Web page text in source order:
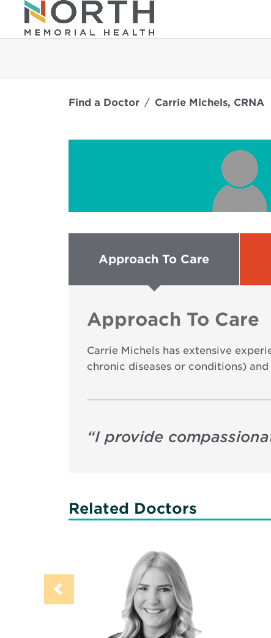
Find a Doctor Carrie Michels, CRNA
Approach To Care
Approach To Care
Carrie Michels has extensive
chronic diseases or conditions) and
“I provide
Related Doctors